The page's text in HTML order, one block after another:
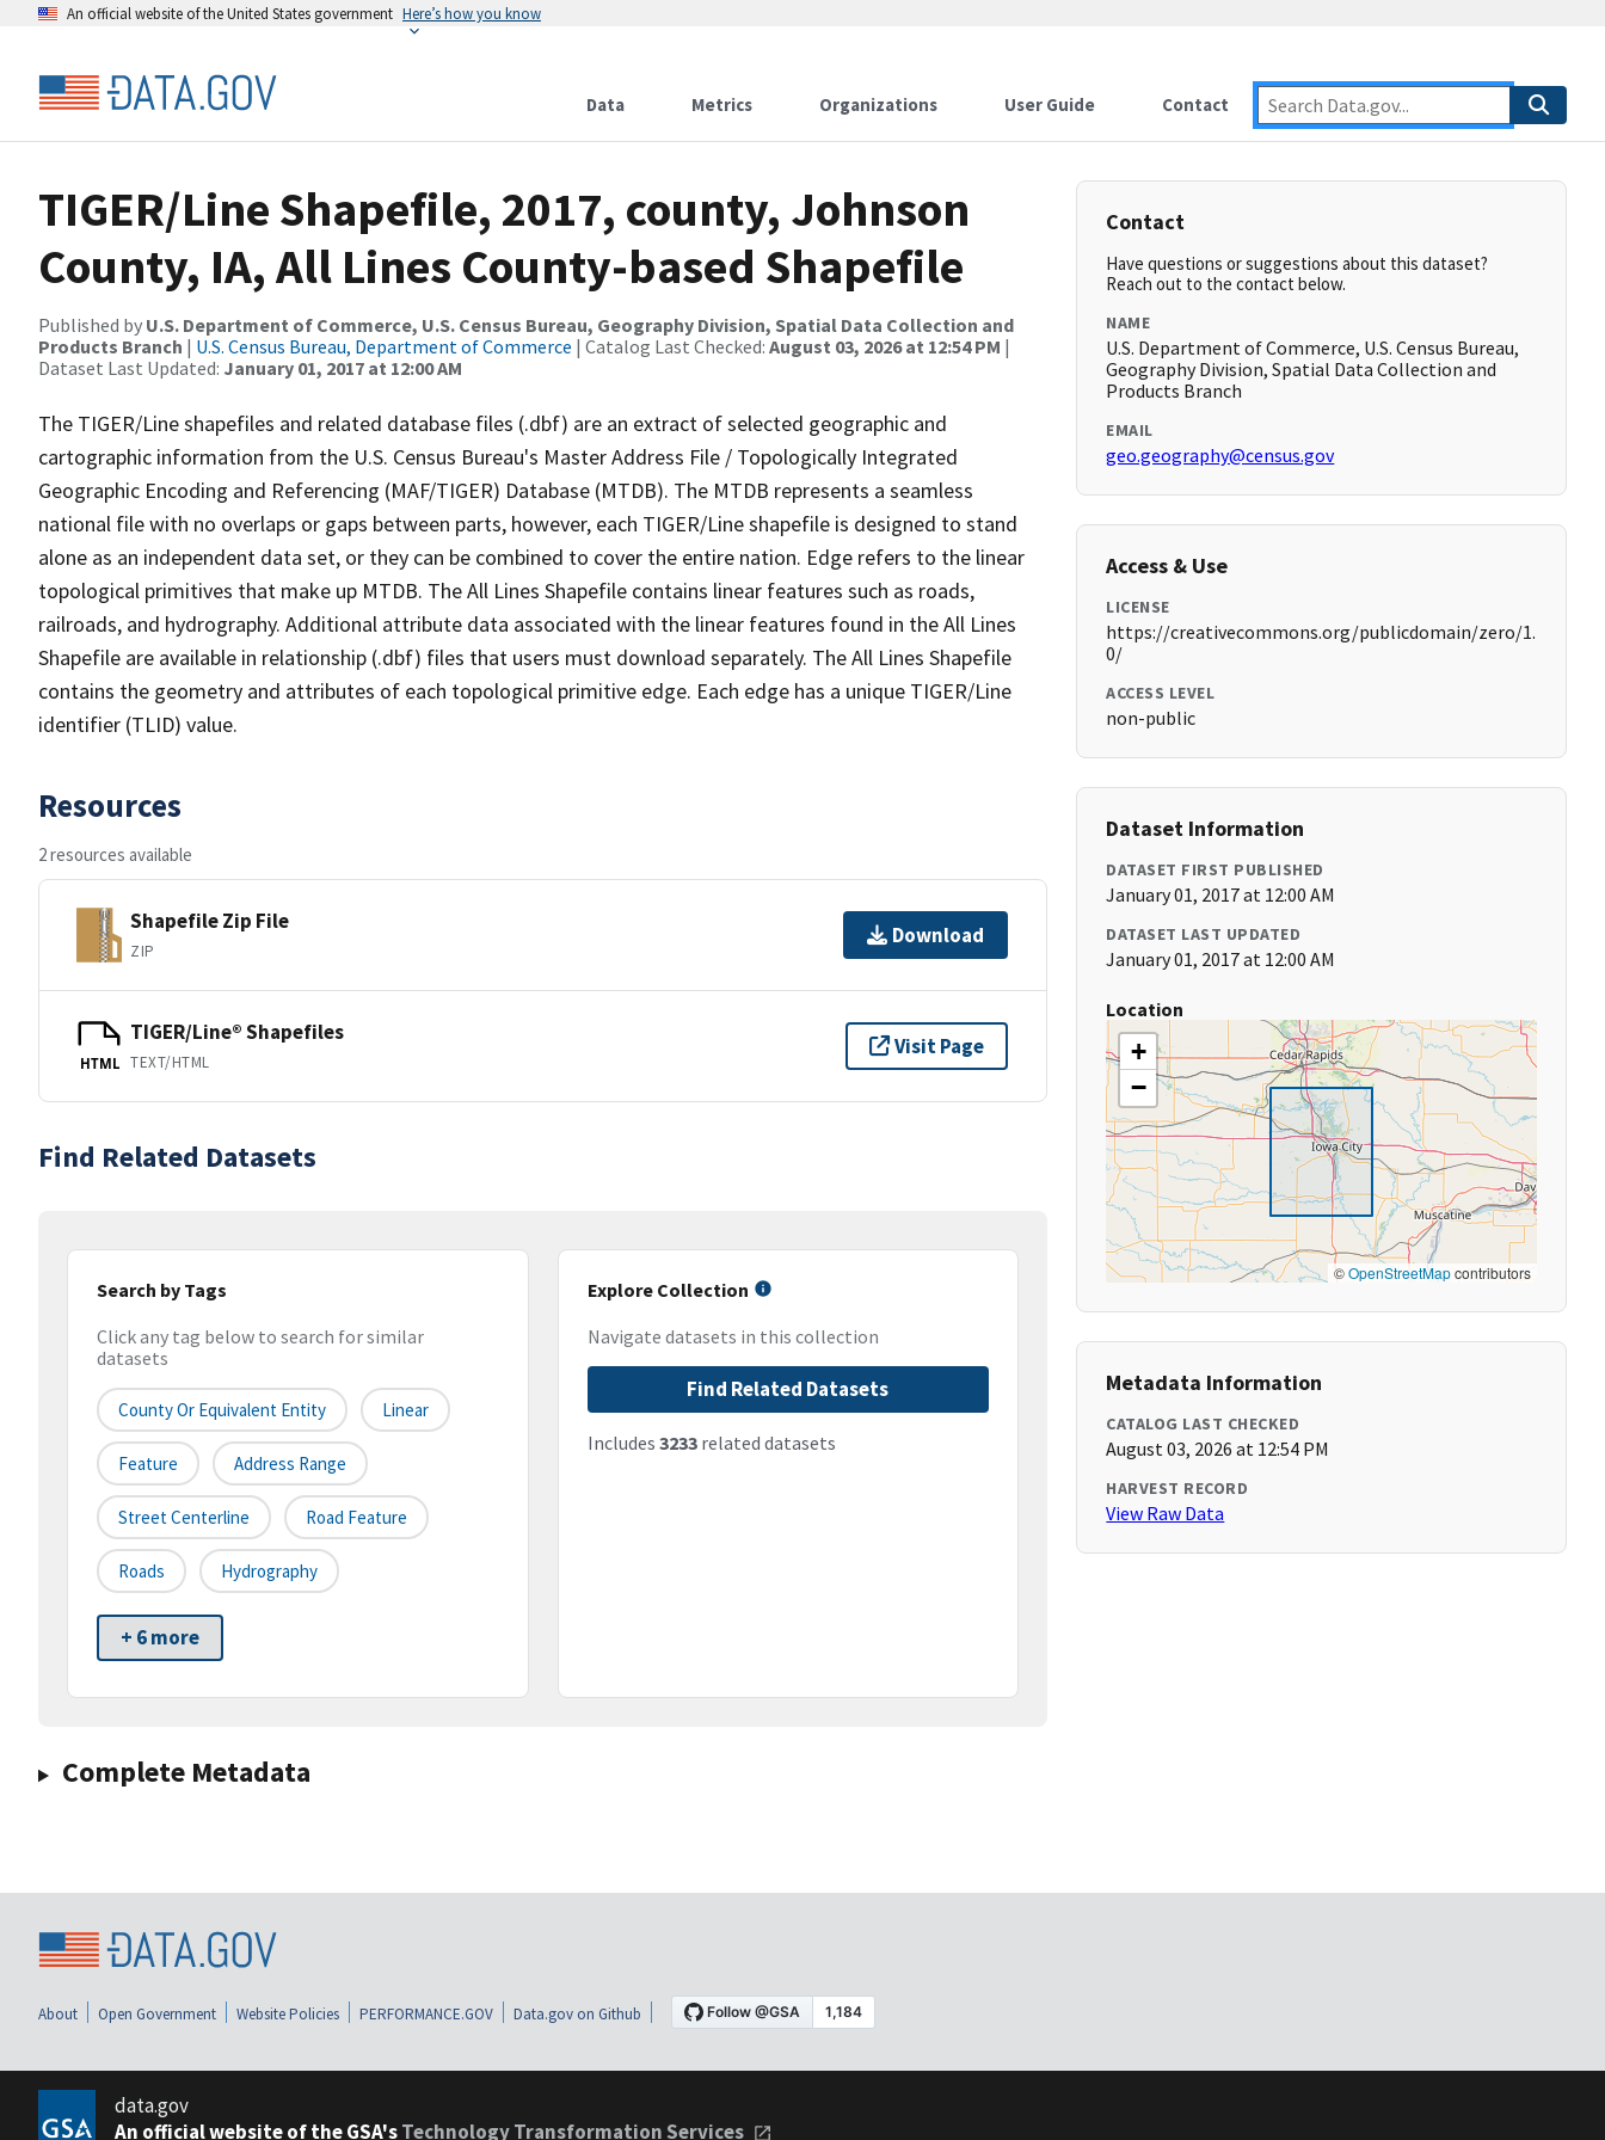
An official website of the United States government Here’s how you know
Data Metrics Organizations User Guide Contact
TIGER/Line Shapefile, 2017, county, Johnson
County, IA, All Lines County-based Shapefile
Published by U.S. Department of Commerce, U.S. Census Bureau, Geography Division, Spatial Data Collection and
Products Branch | U.S. Census Bureau, Department of Commerce | Catalog Last Checked: August 03, 2026 at 12:54 PM |
Dataset Last Updated: January 01, 2017 at 12:00 AM
The TIGER/Line shapefiles and related database files (.dbf) are an extract of selected geographic and
cartographic information from the U.S. Census Bureau's Master Address File / Topologically Integrated
Geographic Encoding and Referencing (MAF/TIGER) Database (MTDB). The MTDB represents a seamless
national file with no overlaps or gaps between parts, however, each TIGER/Line shapefile is designed to stand
alone as an independent data set, or they can be combined to cover the entire nation. Edge refers to the linear
topological primitives that make up MTDB. The All Lines Shapefile contains linear features such as roads,
railroads, and hydrography. Additional attribute data associated with the linear features found in the All Lines
Shapefile are available in relationship (.dbf) files that users must download separately. The All Lines Shapefile
contains the geometry and attributes of each topological primitive edge. Each edge has a unique TIGER/Line
identifier (TLID) value.
Resources
2 resources available
Shapefile Zip File
ZIP
Download
HTML
TIGER/Line® Shapefiles
TEXT/HTML
Visit Page
Find Related Datasets
Search by Tags
Click any tag below to search for similar
datasets
County Or Equivalent Entity Linear
Feature Address Range
Street Centerline Road Feature
Roads Hydrography
+ 6 more
Explore Collection
Navigate datasets in this collection
Find Related Datasets
Includes 3233related datasets
Complete Metadata
Contact
Have questions or suggestions about this dataset?
Reach out to the contact below.
NAME
U.S. Department of Commerce, U.S. Census Bureau,
Geography Division, Spatial Data Collection and
Products Branch
EMAIL
geo.geography@census.gov
Access & Use
LICENSE
https://creativecommons.org/publicdomain/zero/1.
0/
ACCESS LEVEL
non-public
Dataset Information
DATASET FIRST PUBLISHED
January 01, 2017 at 12:00 AM
DATASET LAST UPDATED
January 01, 2017 at 12:00 AM
Location
+
−
©OpenStreetMapcontributors
Metadata Information
CATALOG LAST CHECKED
August 03, 2026 at 12:54 PM
HARVEST RECORD
View Raw Data
About Open Government Website Policies PERFORMANCE.GOV Data.gov on Github
data.gov
An official website of the GSA'sTechnology Transformation Services